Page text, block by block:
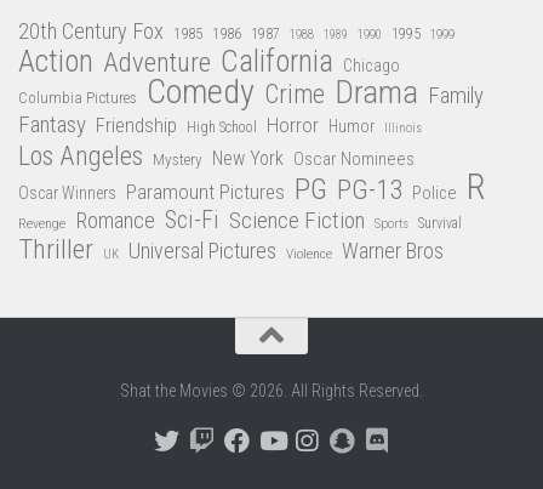
20th Century Fox 1985 1986 1987 1988 1989 1990 1995 1999
Action Adventure California Chicago
Columbia Pictures Comedy Crime Drama Family
Fantasy Friendship High School Horror Humor Illinois
Los Angeles Mystery New York Oscar Nominees
Oscar Winners Paramount Pictures PG PG-13 Police R
Revenge Romance Sci-Fi Science Fiction Sports Survival
Thriller UK Universal Pictures Violence Warner Bros
Shat the Movies © 2026. All Rights Reserved.